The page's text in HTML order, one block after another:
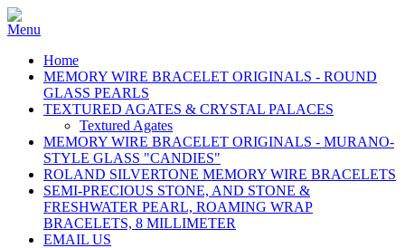
Home
MEMORY WIRE BRACELET ORIGINALS - ROUND
GLASS PEARLS
TEXTURED AGATES & CRYSTAL PALACES
Textured Agates
MEMORY WIRE BRACELET ORIGINALS - MURANO-
STYLE GLASS "CANDIES"
ROLAND SILVERTONE MEMORY WIRE BRACELETS
SEMI-PRECIOUS STONE, AND STONE &
FRESHWATER PEARL, ROAMING WRAP
BRACELETS, 8 MILLIMETER
EMAIL US